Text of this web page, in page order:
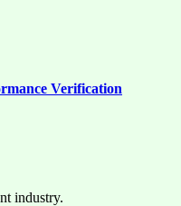
Verification
industry.